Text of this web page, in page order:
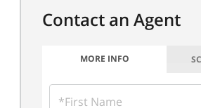
MORE INFO
FIRST
NAME